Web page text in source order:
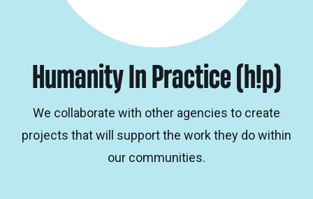
Humanity In Practice (h!p)
We collaborate with other agencies to create
projects that will support the work they do within
our communities.